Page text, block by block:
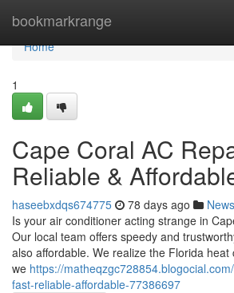
bookmarkrange
Home
Home
1
Cape Coral AC
Reliable &
haseebxdqs674775 78 days ago News
Is your air conditioner acting strange in
Our local team offers speedy and
also affordable. We realize the Florida heat
we https://
fast-reliable-affordable-77386697